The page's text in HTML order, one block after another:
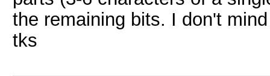
the remaining bits. I don't
tks